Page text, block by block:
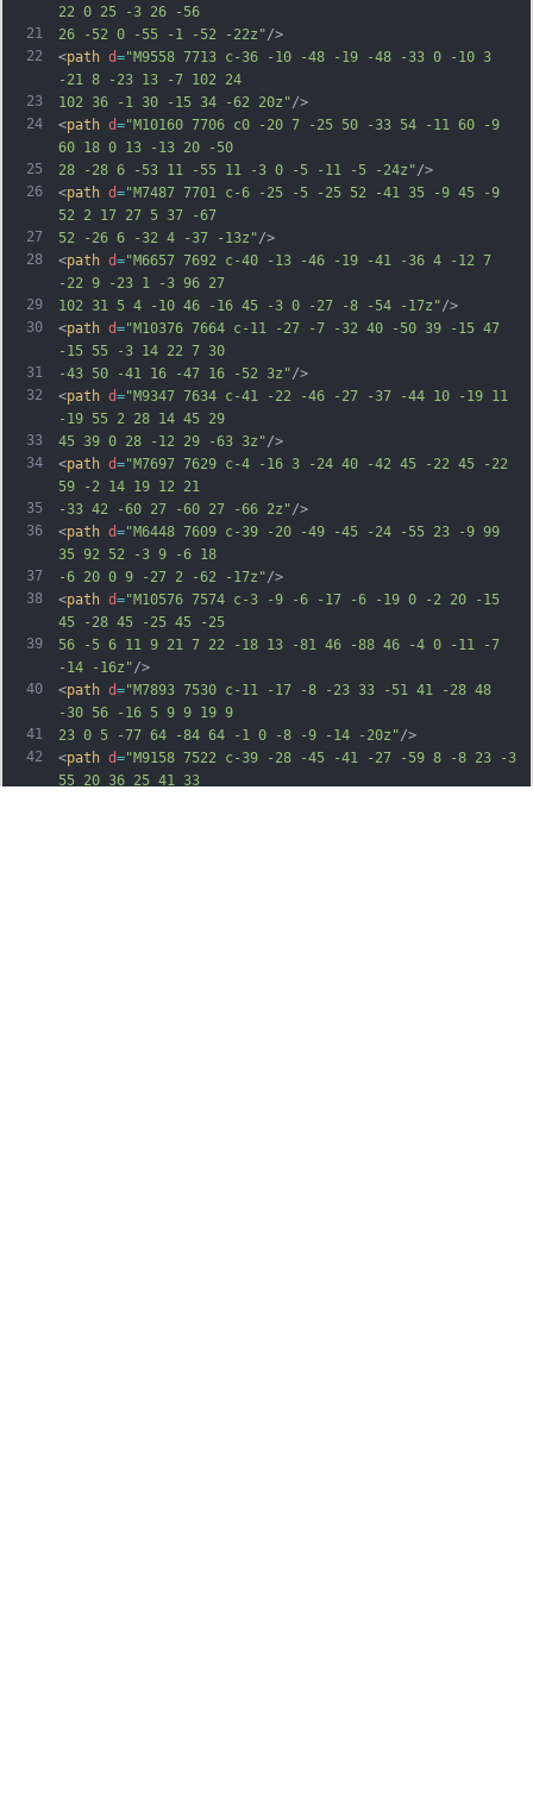
21
22
23
24
25
26
27
28
29
30
31
32
33
34
35
36
37
38
39
40
41
42
22 0 25 -3 26 -56
26 -52 0 -55 -1 -52 -22z"/>
<path d="M9558 7713 c-36 -10 -48 -19 -48 -33 0 -10 3
-21 8 -23 13 -7 102 24
102 36 -1 30 -15 34 -62 20z"/>
<path d="M10160 7706 c0 -20 7 -25 50 -33 54 -11 60 -9
60 18 0 13 -13 20 -50
28 -28 6 -53 11 -55 11 -3 0 -5 -11 -5 -24z"/>
<path d="M7487 7701 c-6 -25 -5 -25 52 -41 35 -9 45 -9
52 2 17 27 5 37 -67
52 -26 6 -32 4 -37 -13z"/>
<path d="M6657 7692 c-40 -13 -46 -19 -41 -36 4 -12 7
-22 9 -23 1 -3 96 27
102 31 5 4 -10 46 -16 45 -3 0 -27 -8 -54 -17z"/>
<path d="M10376 7664 c-11 -27 -7 -32 40 -50 39 -15 47
-15 55 -3 14 22 7 30
-43 50 -41 16 -47 16 -52 3z"/>
<path d="M9347 7634 c-41 -22 -46 -27 -37 -44 10 -19 11
-19 55 2 28 14 45 29
45 39 0 28 -12 29 -63 3z"/>
<path d="M7697 7629 c-4 -16 3 -24 40 -42 45 -22 45 -22
59 -2 14 19 12 21
-33 42 -60 27 -60 27 -66 2z"/>
<path d="M6448 7609 c-39 -20 -49 -45 -24 -55 23 -9 99
35 92 52 -3 9 -6 18
-6 20 0 9 -27 2 -62 -17z"/>
<path d="M10576 7574 c-3 -9 -6 -17 -6 -19 0 -2 20 -15
45 -28 45 -25 45 -25
56 -5 6 11 9 21 7 22 -18 13 -81 46 -88 46 -4 0 -11 -7
-14 -16z"/>
<path d="M7893 7530 c-11 -17 -8 -23 33 -51 41 -28 48
-30 56 -16 5 9 9 19 9
23 0 5 -77 64 -84 64 -1 0 -8 -9 -14 -20z"/>
<path d="M9158 7522 c-39 -28 -45 -41 -27 -59 8 -8 23 -3
55 20 36 25 41 33